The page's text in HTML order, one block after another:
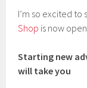
I’m so excited to
Shop is now
Starting new
will take you